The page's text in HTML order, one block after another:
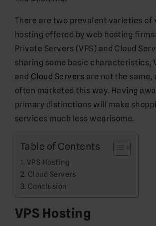
There are two prevalent varieties of
hosting offered by web hosting
Private Servers (VPS) and Cloud
sharing some basic characteristics,
and Cloud Servers are not the same,
often marketed this way. Having
primary distinctions will make
services much less wearisome.
Table of Contents
VPS Hosting
Cloud Servers
Conclusion
VPS Hosting